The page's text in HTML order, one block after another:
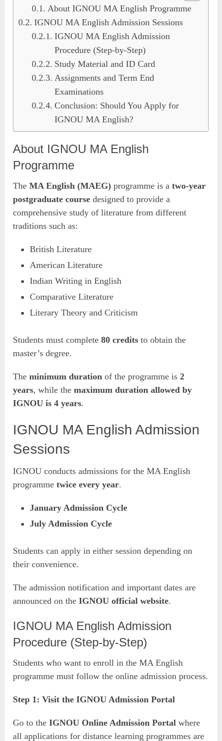
About IGNOU MA English Programme
IGNOU MA English Admission Sessions
IGNOU MA English Admission
Procedure (Step-by-Step)
Study Material and ID Card
Assignments and Term End
Examinations
Conclusion: Should You Apply for
IGNOU MA English?
About IGNOU MA English
Programme
TheMA English (MAEG) programme is atwo-year
postgraduate course designed to provide a
comprehensive study of literature from different
traditions such as:
British Literature
American Literature
Indian Writing in English
Comparative Literature
Literary Theory and Criticism
Students must complete80 credits to obtain the
master’s degree.
Theminimum duration of the programme is2
years, while themaximum duration allowed by
IGNOU is 4 years.
IGNOU MA English Admission
Sessions
IGNOU conducts admissions for the MA English
programmetwice every year.
January Admission Cycle
July Admission Cycle
Students can apply in either session depending on
their convenience.
The admission notification and important dates are
announced on theIGNOU official website.
IGNOU MA English Admission
Procedure (Step-by-Step)
Students who want to enroll in the MA English
programme must follow the online admission process.
Step 1: Visit the IGNOU Admission Portal
Go to theIGNOU Online Admission Portal where
all applications for distance learning programmes are